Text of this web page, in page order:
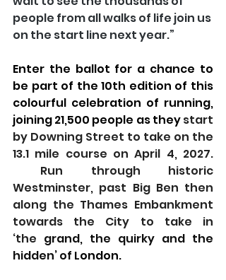
people from all walks of life join us
on the start line next year.”
Enter the ballot for a chance to
be part of the 10th edition of this
colourful celebration of running,
joining 21,500 people as they start
by Downing Street to take on the
13.1 mile course on April 4, 2027.
Run through historic
Westminster, past Big Ben then
along the Thames Embankment
towards the City to take in
‘the grand, the quirky and the
hidden’ of London.